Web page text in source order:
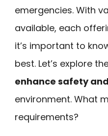
emergencies. With
available, each
it’s important to
best. Let’s explore
enhance safety
environment. What
requirements?